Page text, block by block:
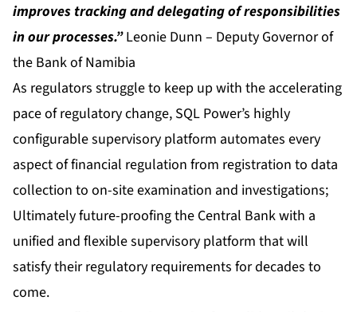
improves tracking and delegating of responsibilities
in our processes.” Leonie Dunn – Deputy Governor of
the Bank of Namibia
As regulators struggle to keep up with the accelerating
pace of regulatory change, SQL Power’s highly
configurable supervisory platform automates every
aspect of financial regulation from registration to data
collection to on-site examination and investigations;
Ultimately future-proofing the Central Bank with a
unified and flexible supervisory platform that will
satisfy their regulatory requirements for decades to
come.